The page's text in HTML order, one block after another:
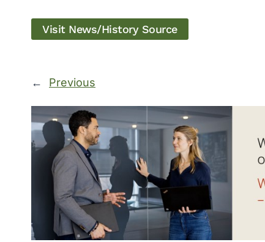
Visit News/History Source
← Previous